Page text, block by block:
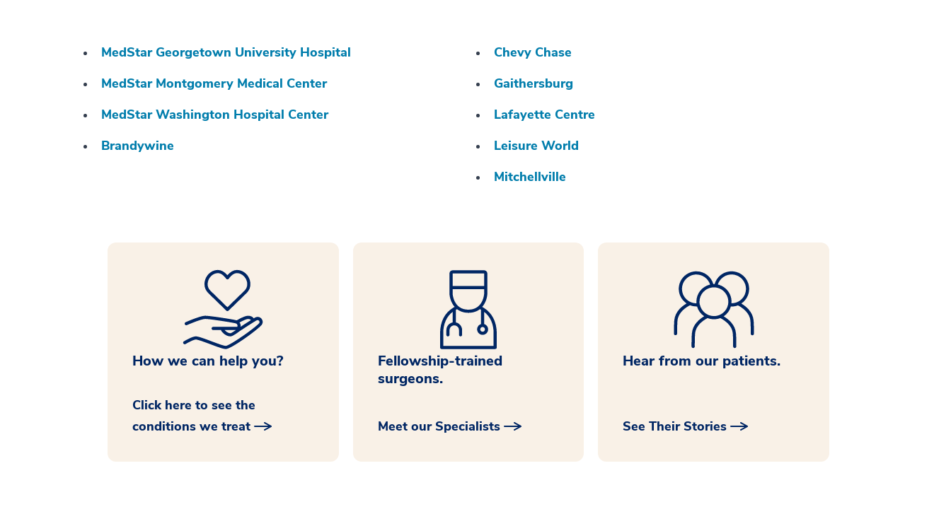
MedStar Georgetown University Hospital
MedStar Montgomery Medical Center
MedStar Washington Hospital Center
Brandywine
Chevy Chase
Gaithersburg
Lafayette Centre
Leisure World
Mitchellville
How we can help you?
Click here to see the
conditions we treat
Fellowship-trained
surgeons.
Meet our Specialists
Hear from our patients.
See Their Stories